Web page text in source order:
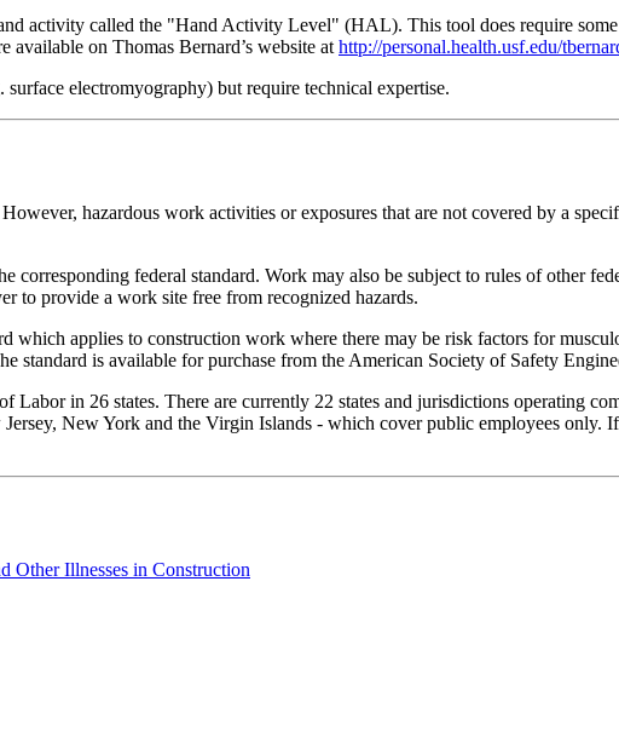
activity called the "Hand Activity Level" (HAL). This tool does require
on Thomas Bernard’s website at http://personal.health.usf.edu/
electromyography) but require technical expertise.
hazardous work activities or exposures that are not covered by a
corresponding federal standard. Work may also be subject to rules of other
to provide a work site free from recognized hazards.
which applies to construction work where there may be risk factors for
standard is available for purchase from the American Society of Safety
Labor in 26 states. There are currently 22 states and jurisdictions operating
New York and the Virgin Islands - which cover public employees only.
Other Illnesses in Construction